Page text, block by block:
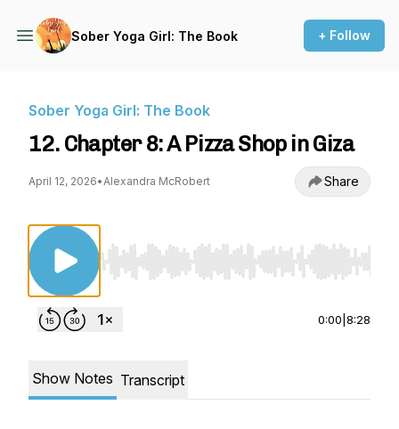
Sober Yoga Girl: The Book + Follow
Sober Yoga Girl: The Book
12. Chapter 8: A Pizza Shop in Giza
April 12, 2026•Alexandra McRobert Share
Use Left/Right to seek, Home/End to jump to
0:00 8:28
Show Notes Transcript